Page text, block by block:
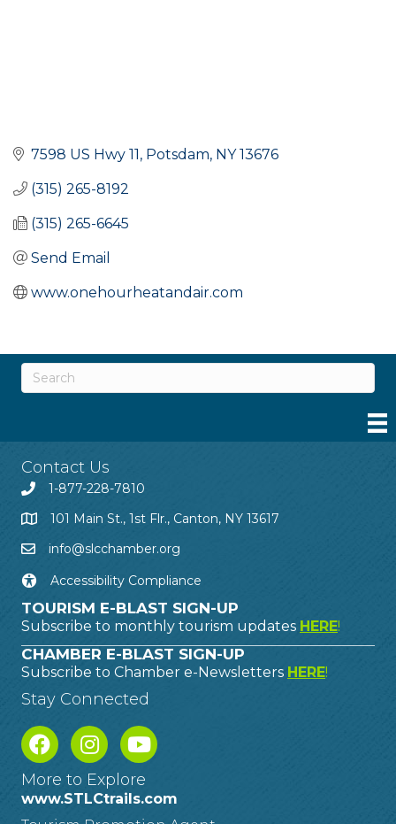
7598 US Hwy 11 Potsdam NY 13676
(315) 265-8192
(315) 265-6645
Send Email
www.onehourheatandair.com
Contact Us
1-877-228-7810
101 Main St., 1st Flr., Canton, NY 13617
info@slcchamber.org
Accessibility Compliance
TOURISM E-BLAST SIGN-UP
Subscribe to monthly tourism updates HERE!
CHAMBER E-BLAST SIGN-UP
Subscribe to Chamber e-Newsletters HERE!
Stay Connected
More to Explore
www.STLCtrails.com